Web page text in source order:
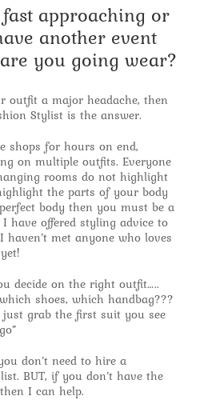
approaching or
another event
you going wear?
a major headache, then
Stylist is the answer.
shops for hours on end,
on multiple outfits. Everyone
rooms do not highlight
the parts of your body
body then you must be a
have offered styling advice to
met anyone who loves
decide on the right outfit…..
shoes, which handbag???
grab the first suit you see
don’t need to hire a
BUT, if you don’t have the
I can help.